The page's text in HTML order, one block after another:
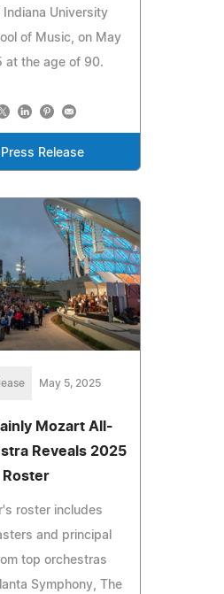
University
of Music, on May
at the age of 90.
Press Release
May 5, 2025
Mozart All-
Reveals 2025
Roster
roster includes
and principal
top orchestras
Symphony, The